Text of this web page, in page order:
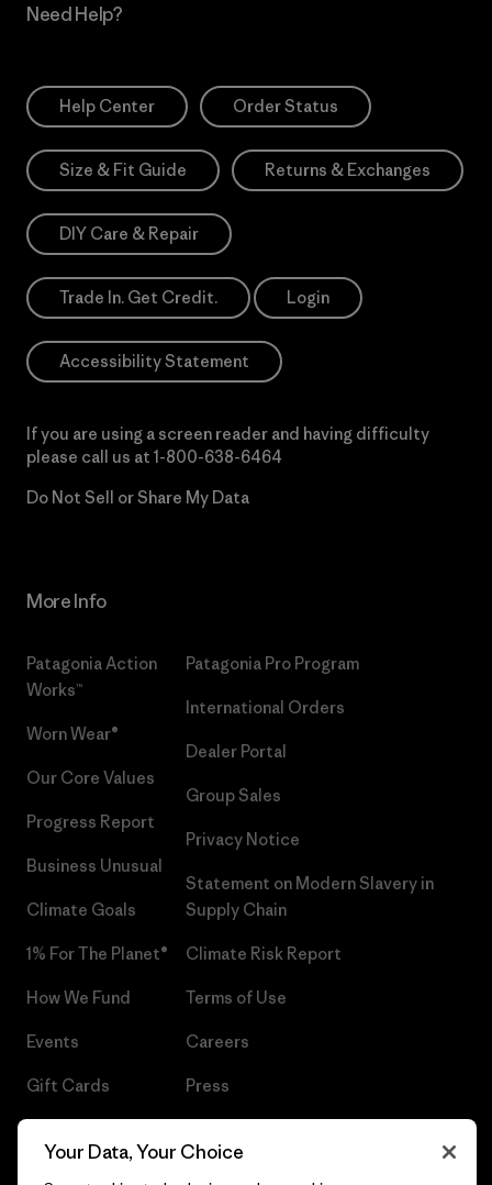
Need Help?
Help Center Order Status
Size & Fit Guide Returns & Exchanges
DIY Care & Repair
Trade In. Get Credit. Login
Accessibility Statement
If you are using a screen reader and having difficulty
please call us at 1-800-638-6464
Do Not Sell or Share My Data
More Info
Patagonia Action
Works™
Worn Wear®
Our Core Values
Progress Report
Business Unusual
Climate Goals
1% For The Planet®
How We Fund
Events
Gift Cards
Patagonia Pro Program
International Orders
Dealer Portal
Group Sales
Privacy Notice
Statement on Modern Slavery in
Supply Chain
Climate Risk Report
Terms of Use
Careers
Press
Your Data, Your Choice